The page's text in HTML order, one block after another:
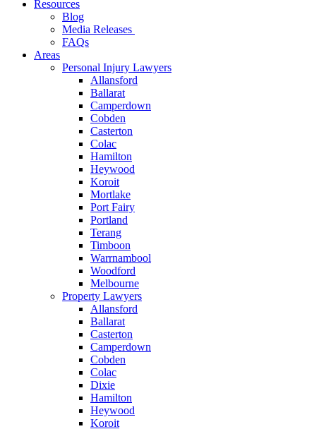
Resources
Blog
Media Releases
FAQs
Areas
Personal Injury Lawyers
Allansford
Ballarat
Camperdown
Cobden
Casterton
Colac
Hamilton
Heywood
Koroit
Mortlake
Port Fairy
Portland
Terang
Timboon
Warrnambool
Woodford
Melbourne
Property Lawyers
Allansford
Ballarat
Casterton
Camperdown
Cobden
Colac
Dixie
Hamilton
Heywood
Koroit